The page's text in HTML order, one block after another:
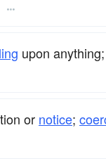
upon anything;
or notice;